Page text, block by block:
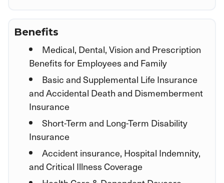
Benefits
Medical, Dental, Vision and Prescription
Benefits for Employees and Family
Basic and Supplemental Life Insurance
and Accidental Death and Dismemberment
Insurance
Short-Term and Long-Term Disability
Insurance
Accident insurance, Hospital Indemnity,
and Critical Illness Coverage